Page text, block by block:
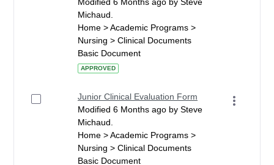
Michaud.
Home > Academic Programs >
Nursing > Clinical Documents
Basic Document
APPROVED
Junior Clinical Evaluation Form
Modified 6 Months ago by Steve
Michaud.
Home > Academic Programs >
Nursing > Clinical Documents
Basic Document